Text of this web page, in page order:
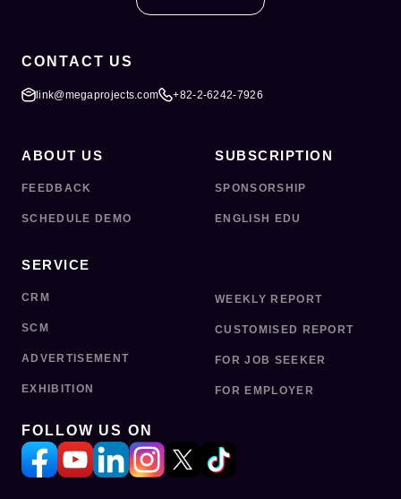
CONTACT US
link@megaprojects.com +82-2-6242-7926
ABOUT US
FEEDBACK
SCHEDULE DEMO
SUBSCRIPTION
SPONSORSHIP
ENGLISH EDU
SERVICE
CRM
SCM
ADVERTISEMENT
EXHIBITION
WEEKLY REPORT
CUSTOMISED REPORT
FOR JOB SEEKER
FOR EMPLOYER
FOLLOW US ON